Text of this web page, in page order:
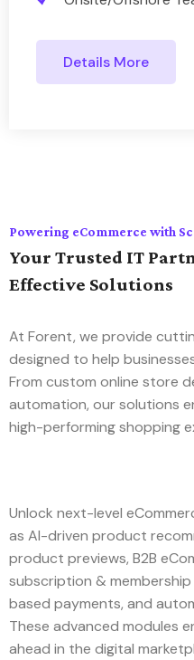
Details More
Powering eCommerce with
Your Trusted IT
Effective Solutions
At Forent, we provide
designed to help
From custom online store
automation, our solutions
high-performing shopping
Unlock next-level
as AI-driven product
product previews, B2B
subscription &
based payments, and
These advanced modules
ahead in the digital